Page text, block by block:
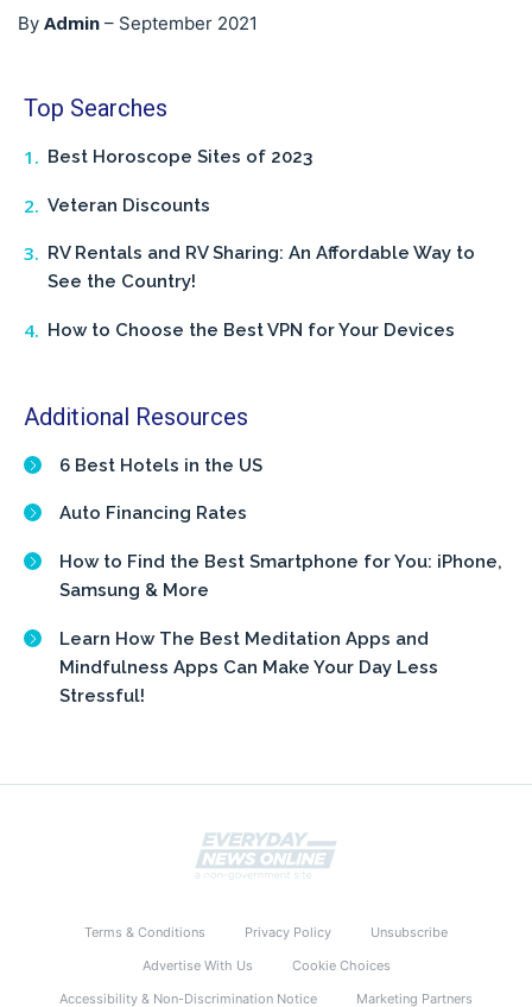
By Admin – September 2021
Top Searches
Best Horoscope Sites of 2023
Veteran Discounts
RV Rentals and RV Sharing: An Affordable Way to
See the Country!
How to Choose the Best VPN for Your Devices
Additional Resources
6 Best Hotels in the US
Auto Financing Rates
How to Find the Best Smartphone for You: iPhone,
Samsung & More
Learn How The Best Meditation Apps and
Mindfulness Apps Can Make Your Day Less
Stressful!
Terms & Conditions Privacy Policy
Unsubscribe
Advertise With Us
Cookie Choices
Accessibility & Non-Discrimination Notice
Marketing Partners